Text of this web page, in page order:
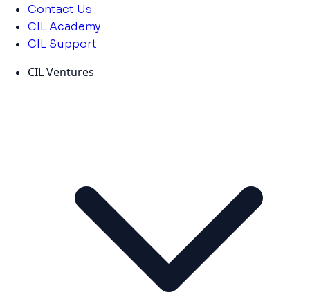
Contact Us
CIL Academy
CIL Support
CIL Ventures